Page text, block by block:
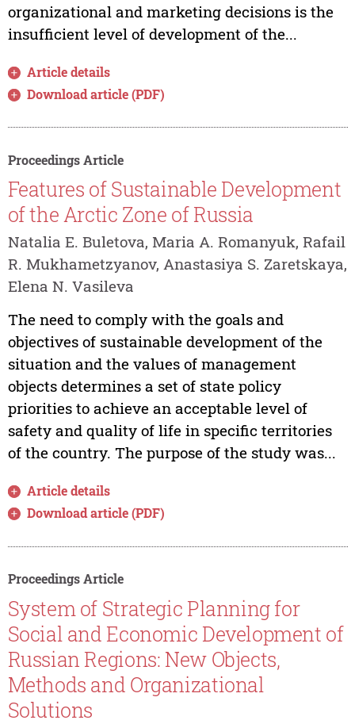
organizational and marketing decisions is the
insufficient level of development of the...
Article details
Download article (PDF)
Proceedings Article
Features of Sustainable Development
of the Arctic Zone of Russia
Natalia E. Buletova, Maria A. Romanyuk, Rafail
R. Mukhametzyanov, Anastasiya S. Zaretskaya,
Elena N. Vasileva
The need to comply with the goals and
objectives of sustainable development of the
situation and the values of management
objects determines a set of state policy
priorities to achieve an acceptable level of
safety and quality of life in specific territories
of the country. The purpose of the study was...
Article details
Download article (PDF)
Proceedings Article
System of Strategic Planning for
Social and Economic Development of
Russian Regions: New Objects,
Methods and Organizational
Solutions